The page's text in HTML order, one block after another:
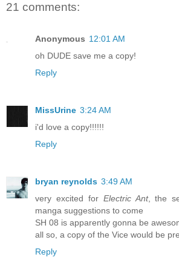
21 comments:
Anonymous 12:01 AM
oh DUDE save me a copy!
Reply
MissUrine 3:24 AM
i'd love a copy!!!!!!
Reply
bryan reynolds 3:49 AM
very excited for Electric Ant, the
manga suggestions to come
SH 08 is apparently gonna be
all so, a copy of the Vice would be
Reply